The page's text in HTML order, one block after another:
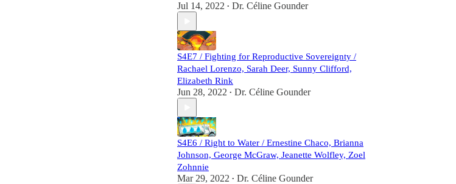
Jul 14, 2022 • Dr. Céline Gounder
S4E7 / Fighting for Reproductive Sovereignty /
Rachael Lorenzo, Sarah Deer, Sunny Clifford,
Elizabeth Rink
Jun 28, 2022 • Dr. Céline Gounder
S4E6 / Right to Water / Ernestine Chaco, Brianna
Johnson, George McGraw, Jeanette Wolfley, Zoel
Zohnnie
Mar 29, 2022 • Dr. Céline Gounder